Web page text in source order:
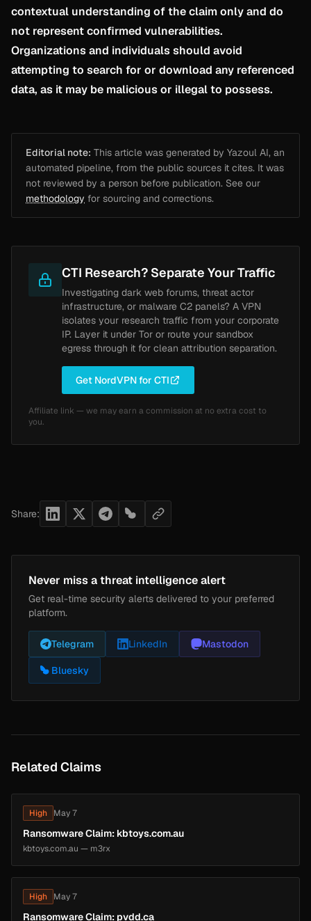
contextual understanding of the claim only and do
not represent confirmed vulnerabilities.
Organizations and individuals should avoid
attempting to search for or download any referenced
data, as it may be malicious or illegal to possess.
Editorial note: This article was generated by Yazoul AI, an
automated pipeline, from the public sources it cites. It was
not reviewed by a person before publication. See our
methodology for sourcing and corrections.
CTI Research? Separate Your Traffic
Investigating dark web forums, threat actor
infrastructure, or malware C2 panels? A VPN
isolates your research traffic from your corporate
IP. Layer it under Tor or route your sandbox
egress through it for clean attribution separation.
Get NordVPN for CTI
Affiliate link — we may earn a commission at no extra cost to
you.
Share:
Never miss a threat intelligence alert
Get real-time security alerts delivered to your preferred
platform.
Telegram LinkedIn Mastodon
Bluesky
Related Claims
High May 7
Ransomware Claim: kbtoys.com.au
kbtoys.com.au — m3rx
High May 7
Ransomware Claim: pvdd.ca